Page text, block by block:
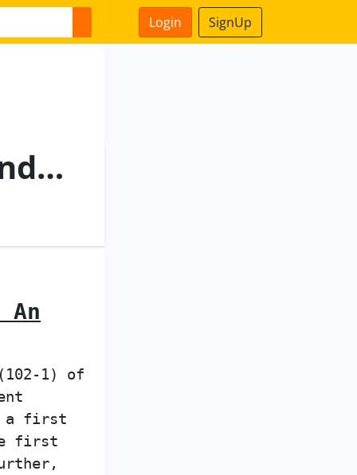
Login SignUp
An Elevator Installation And A Method For Accessing A Roof Of An Elevator Car
An
1) of
a first
first